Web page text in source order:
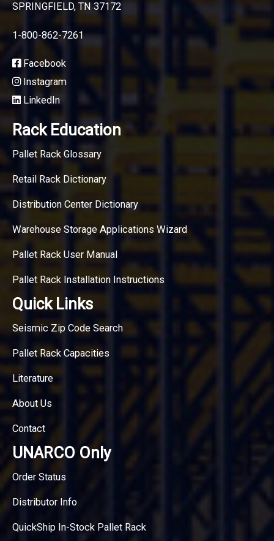
SPRINGFIELD, TN 37172
1-800-862-7261
Facebook
Instagram
LinkedIn
Rack Education
Pallet Rack Glossary
Retail Rack Dictionary
Distribution Center Dictionary
Warehouse Storage Applications Wizard
Pallet Rack User Manual
Pallet Rack Installation Instructions
Quick Links
Seismic Zip Code Search
Pallet Rack Capacities
Literature
About Us
Contact
UNARCO Only
Order Status
Distributor Info
QuickShip In-Stock Pallet Rack